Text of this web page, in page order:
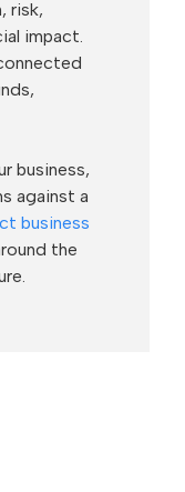
risk,
impact.
business,
against a
business
the